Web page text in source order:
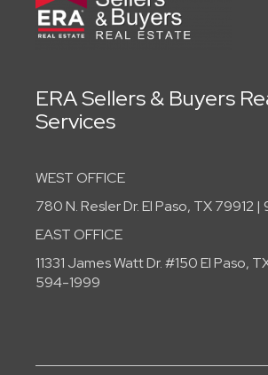
ERA Sellers & Buyers
Services
WEST OFFICE
780 N. Resler Dr. El Paso, TX 79912
EAST OFFICE
11331 James Watt Dr. #150 El Paso,
594-1999